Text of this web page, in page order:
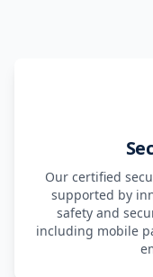
Our certified
supported by
safety and
including mobile